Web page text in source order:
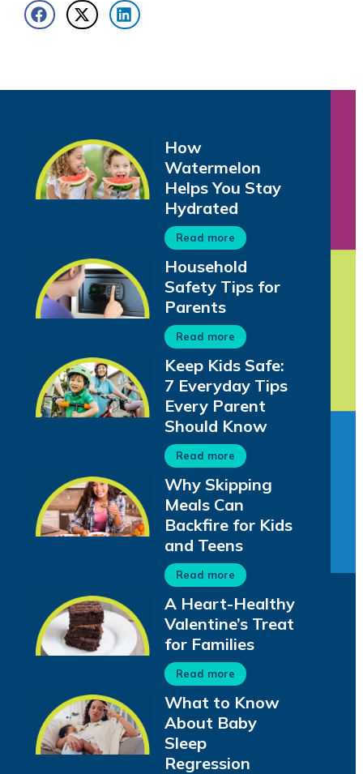
How
Watermelon
Helps You Stay
Hydrated
Read more
Household
Safety Tips for
Parents
Read more
Keep Kids Safe:
7 Everyday Tips
Every Parent
Should Know
Read more
Why Skipping
Meals Can
Backfire for Kids
and Teens
Read more
A Heart-Healthy
Valentine’s Treat
for Families
Read more
What to Know
About Baby
Sleep
Regression